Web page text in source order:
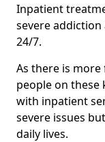
Inpatient
severe
24/7.
As there is
people on these
with inpatient
severe issues
daily lives.